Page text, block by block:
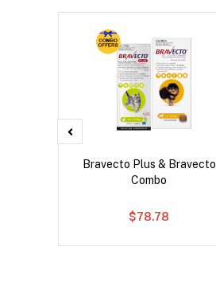
Bravecto Plus & Bravecto
Combo
$78.78